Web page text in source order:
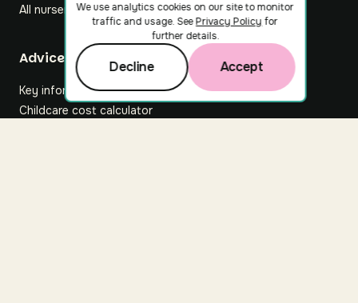
All nurseries
Footer
Advice hub
Key information
Childcare cost calculator
We use analytics cookies on our site to monitor
traffic and usage. SeePrivacy Policy for
further details.
Decline Accept